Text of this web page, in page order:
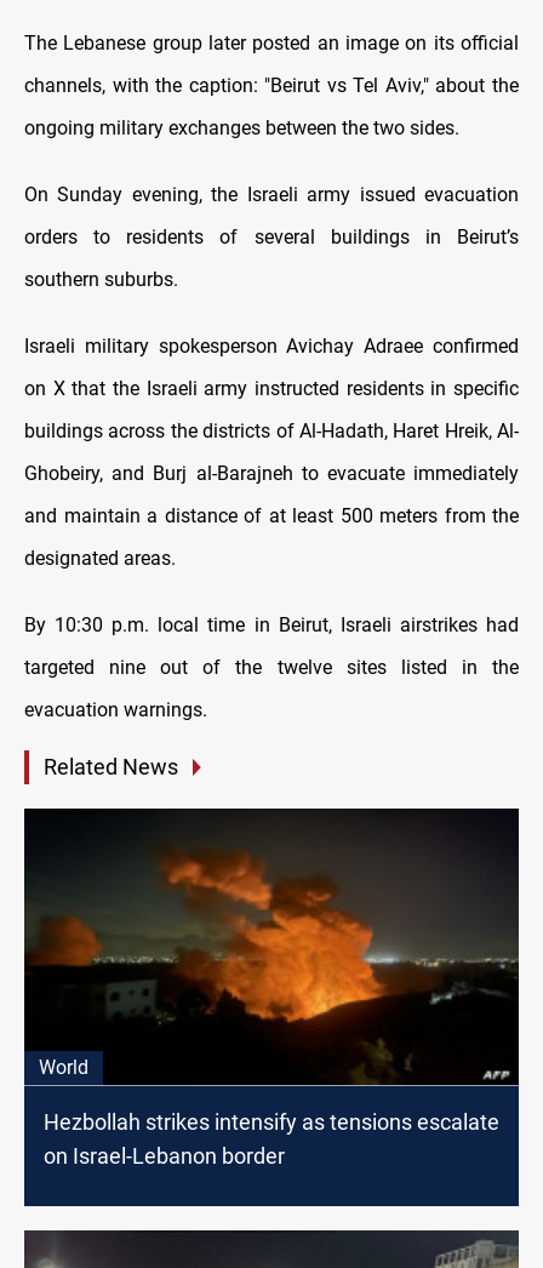
The Lebanese group later posted an image on its official
channels, with the caption: "Beirut vs Tel Aviv," about the
ongoing military exchanges between the two sides.
On Sunday evening, the Israeli army issued evacuation
orders to residents of several buildings in Beirut’s
southern suburbs.
Israeli military spokesperson Avichay Adraee confirmed
on X that the Israeli army instructed residents in specific
buildings across the districts of Al-Hadath, Haret Hreik, Al-
Ghobeiry, and Burj al-Barajneh to evacuate immediately
and maintain a distance of at least 500 meters from the
designated areas.
By 10:30 p.m. local time in Beirut, Israeli airstrikes had
targeted nine out of the twelve sites listed in the
evacuation warnings.
Related News
World
Hezbollah strikes intensify as tensions escalate
on Israel-Lebanon border